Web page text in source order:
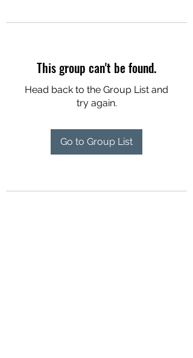
This group can't be found.
Head back to the Group List and
try again.
Go to Group List